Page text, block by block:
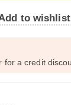
to wishlist
for a credit